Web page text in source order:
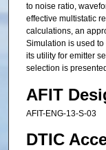
to noise ratio,
effective multistatic
calculations, an
Simulation is used
its utility for emitter
selection is
AFIT
AFIT-ENG-13-S-03
DTIC